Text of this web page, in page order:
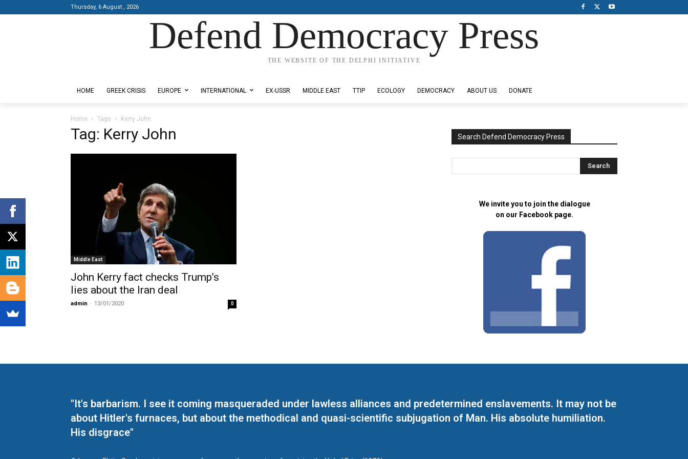
Thursday, 6 August , 2026
Defend Democracy Press
THE WEBSITE OF THE DELPHI INITIATIVE
HOME GREEK CRISIS EUROPE INTERNATIONAL EX-USSR MIDDLE EAST TTIP ECOLOGY DEMOCRACY ABOUT US DONATE
Home Tags Kerry John
Tag: Kerry John
Middle East
John Kerry fact checks Trump’s
lies about the Iran deal
admin - 13/01/2020 0
Search Defend Democracy Press
We invite you to join the dialogue
on our Facebook page.
"It's barbarism. I see it coming masqueraded under lawless alliances and predetermined enslavements. It may not be
about Hitler's furnaces, but about the methodical and quasi-scientific subjugation of Man. His absolute humiliation.
His disgrace"